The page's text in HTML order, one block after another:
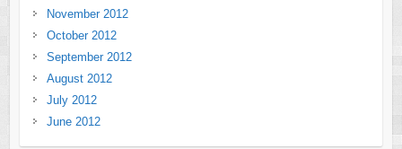
November 2012
October 2012
September 2012
August 2012
July 2012
June 2012